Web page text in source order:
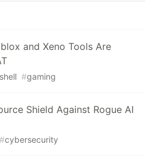
and Xeno Tools Are
#gaming
Shield Against Rogue AI
#cybersecurity